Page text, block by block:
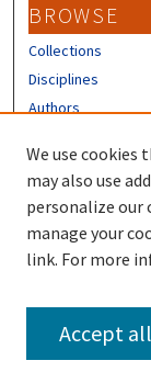
BROWSE
Collections
Disciplines
Authors
Author FAQ
We use cookies
may also use
personalize our
manage your
link. For more
Accept